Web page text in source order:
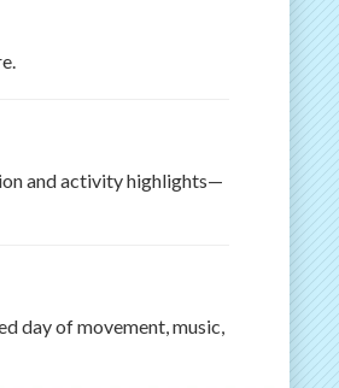
and activity highlights—
day of movement, music,